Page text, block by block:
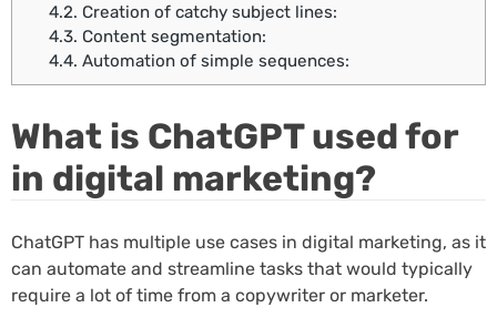
4.2. Creation of catchy subject lines:
4.3. Content segmentation:
4.4. Automation of simple sequences:
What is ChatGPT used for
in digital marketing?
ChatGPT has multiple use cases in digital marketing, as it
can automate and streamline tasks that would typically
require a lot of time from a copywriter or marketer.